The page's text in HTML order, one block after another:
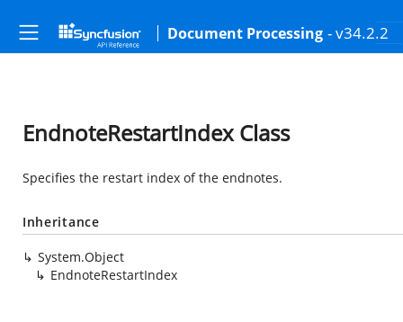
Document Processing - v34.2.2
EndnoteRestartIndex Class
Specifies the restart index of the endnotes.
Inheritance
System.Object
EndnoteRestartIndex